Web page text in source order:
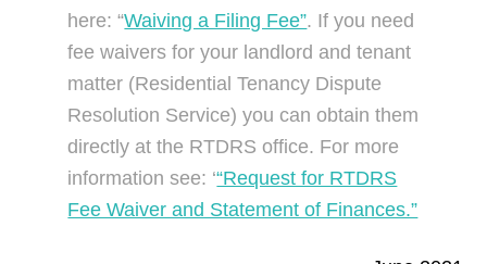
here: “Waiving a Filing Fee”. If you need
fee waivers for your landlord and tenant
matter (Residential Tenancy Dispute
Resolution Service) you can obtain them
directly at the RTDRS office. For more
information see: ‘“Request for RTDRS
Fee Waiver and Statement of Finances.”